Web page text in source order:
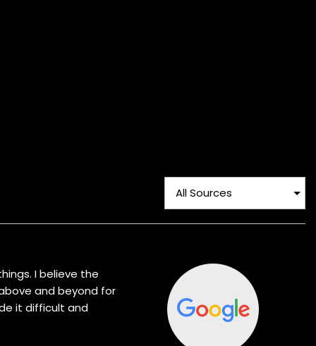
I believe the
and beyond for
it difficult and